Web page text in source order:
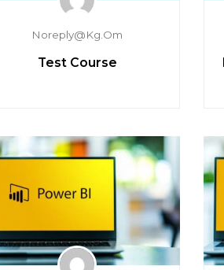
Noreply@kg.om
Test Course